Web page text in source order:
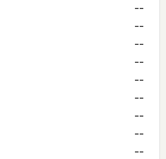
--
--
--
--
--
--
--
--
--